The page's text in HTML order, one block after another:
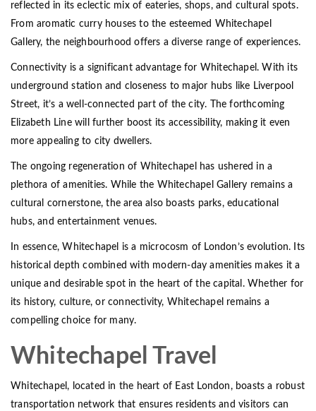
reflected in its eclectic mix of eateries, shops, and cultural spots.
From aromatic curry houses to the esteemed Whitechapel
Gallery, the neighbourhood offers a diverse range of experiences.
Connectivity is a significant advantage for Whitechapel. With its
underground station and closeness to major hubs like Liverpool
Street, it’s a well-connected part of the city. The forthcoming
Elizabeth Line will further boost its accessibility, making it even
more appealing to city dwellers.
The ongoing regeneration of Whitechapel has ushered in a
plethora of amenities. While the Whitechapel Gallery remains a
cultural cornerstone, the area also boasts parks, educational
hubs, and entertainment venues.
In essence, Whitechapel is a microcosm of London’s evolution. Its
historical depth combined with modern-day amenities makes it a
unique and desirable spot in the heart of the capital. Whether for
its history, culture, or connectivity, Whitechapel remains a
compelling choice for many.
Whitechapel Travel
Whitechapel, located in the heart of East London, boasts a robust
transportation network that ensures residents and visitors can